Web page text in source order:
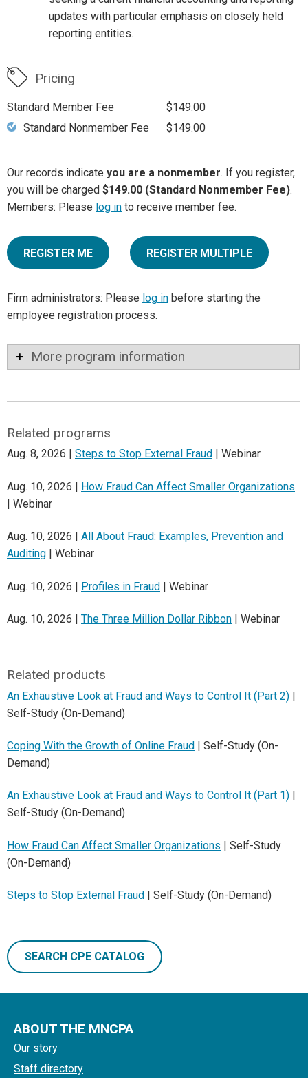
updates with particular emphasis on closely held
reporting entities.
Pricing
Standard Member Fee
$149.00
Standard Nonmember Fee
$149.00
Our records indicate you are a nonmember. If you register,
you will be charged $149.00 (Standard Nonmember Fee).
Members: Please log in to receive member fee.
REGISTER ME REGISTER MULTIPLE
Firm administrators: Please log in before starting the
employee registration process.
More program information
Related programs
Aug. 8, 2026 | Steps to Stop External Fraud | Webinar
Aug. 10, 2026 | How Fraud Can Affect Smaller Organizations
| Webinar
Aug. 10, 2026 | All About Fraud: Examples, Prevention and
Auditing | Webinar
Aug. 10, 2026 | Profiles in Fraud | Webinar
Aug. 10, 2026 | The Three Million Dollar Ribbon | Webinar
Related products
An Exhaustive Look at Fraud and Ways to Control It (Part 2) |
Self-Study (On-Demand)
Coping With the Growth of Online Fraud | Self-Study (On-
Demand)
An Exhaustive Look at Fraud and Ways to Control It (Part 1)
Self-Study (On-Demand)
How Fraud Can Affect Smaller Organizations | Self-Study
(On-Demand)
Steps to Stop External Fraud | Self-Study (On-Demand)
SEARCH CPE CATALOG
ABOUT THE MNCPA
Our story
Staff directory